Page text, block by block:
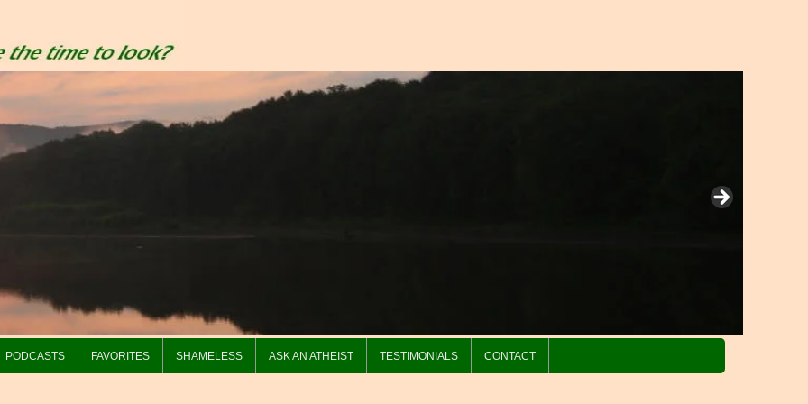
PODCASTS FAVORITES SHAMELESS ASK AN ATHEIST TESTIMONIALS CONTACT